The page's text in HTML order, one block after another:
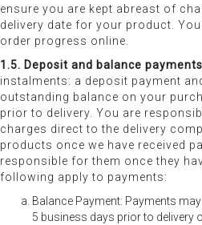
ensure you are kept abreast of
delivery date for your product.
order progress online.
1.5. Deposit and balance
instalments: a deposit payment
outstanding balance on your
prior to delivery. You are
charges direct to the delivery
products once we have received
responsible for them once they
following apply to payments:
Balance Payment: Payments
5 business days prior to delivery